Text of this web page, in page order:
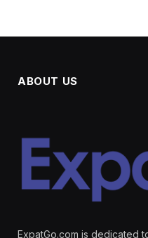
ABOUT US
ExpatGo.com is dedicated